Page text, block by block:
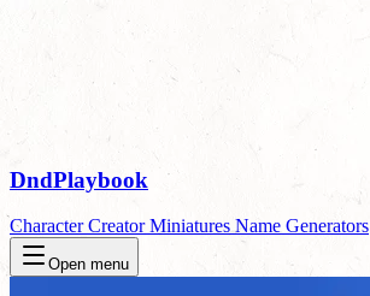
DndPlaybook
Character CreatorMiniatures Name Generators
Open menu